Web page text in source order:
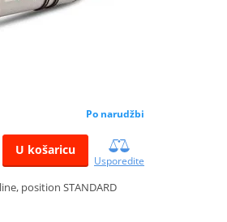
Po narudžbi
U košaricu
Usporedite
position STANDARD